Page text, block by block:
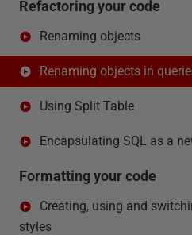
Refactoring your code
Renaming objects
Renaming objects in
Using Split Table
Encapsulating SQL as a
Formatting your code
Creating, using and
styles